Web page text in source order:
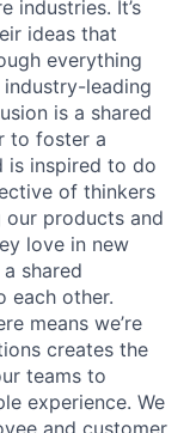
industries. It’s
ideas that
everything
leading
is a shared
to foster a
is inspired to do
of thinkers
our products and
love in new
shared
other.
means we’re
creates the
teams to
experience. We
and customer